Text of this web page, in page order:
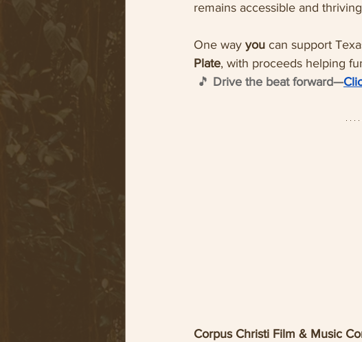
remains accessible and
One way you can support
Plate, with proceeds helping
🎵 Drive the beat forward—
Corpus Christi Film & Music